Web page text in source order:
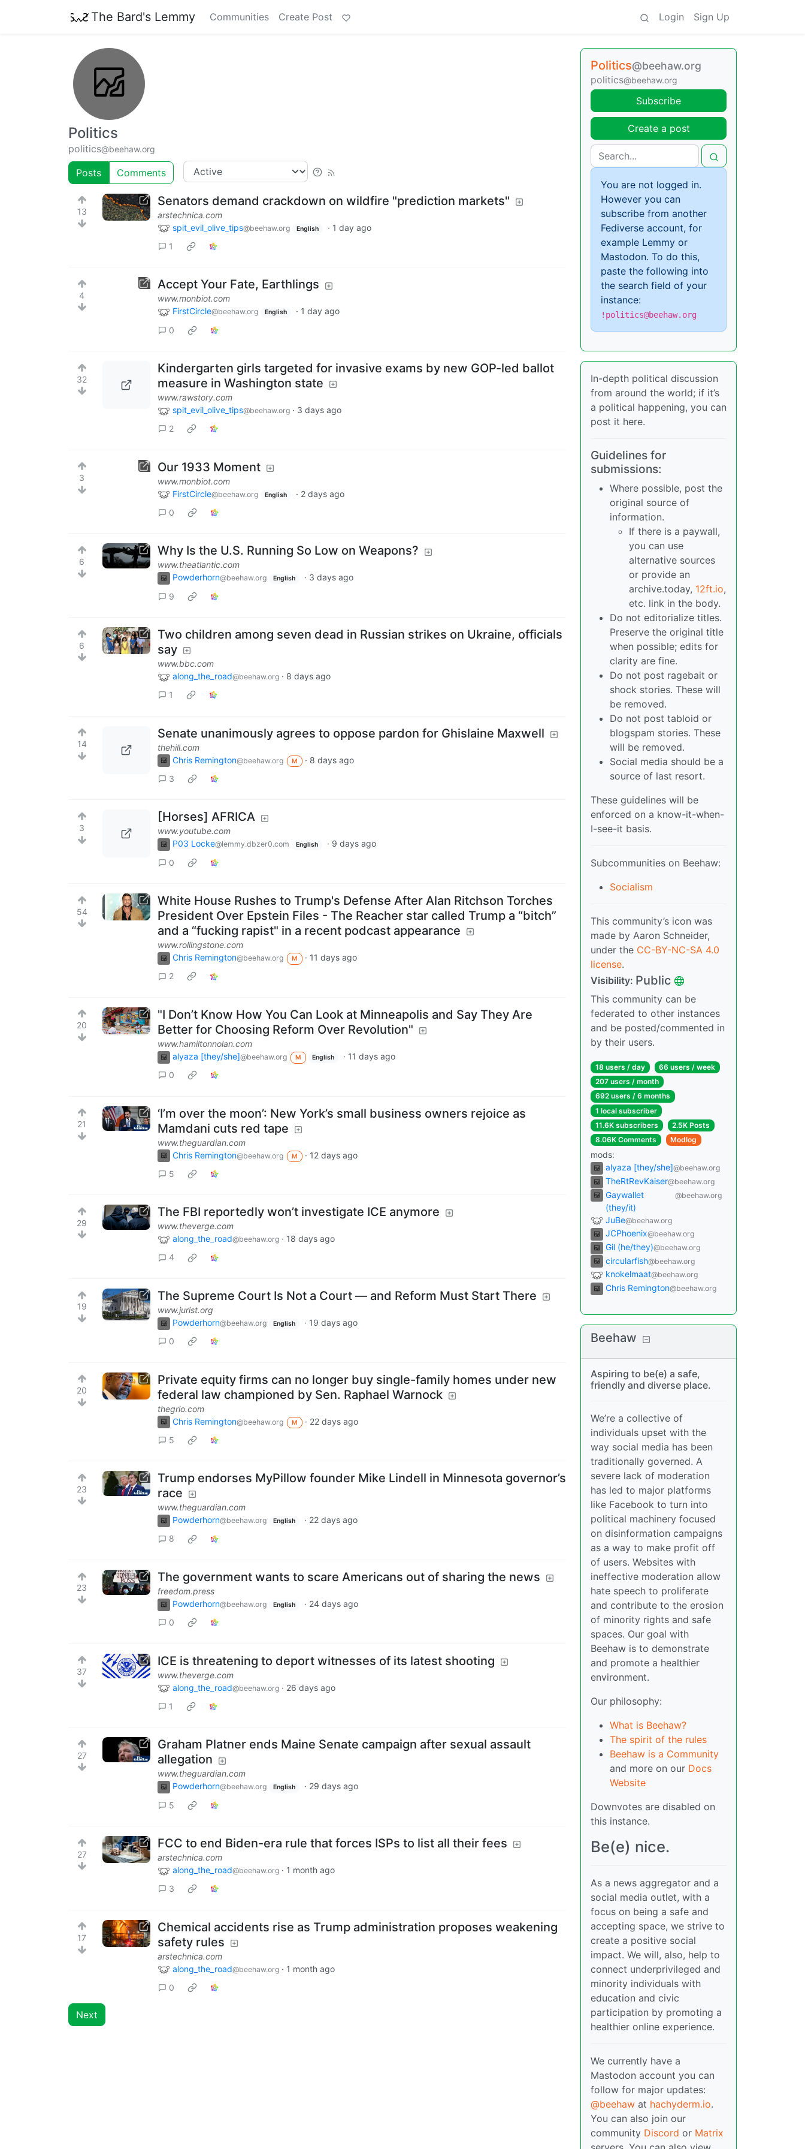
The Bard's Lemmy Communities Create Post Login Sign Up
Politics
politics@beehaw.org
Posts Comments
13
Senators demand crackdown on wildfire "prediction markets"
arstechnica.com
spit_evil_olive_tips@beehaw.org English · 1 day ago
1
4
Accept Your Fate, Earthlings
www.monbiot.com
FirstCircle@beehaw.org English · 1 day ago
0
32
Kindergarten girls targeted for invasive exams by new GOP-led ballot
measure in Washington state
www.rawstory.com
spit_evil_olive_tips@beehaw.org · 3 days ago
2
3
Our 1933 Moment
www.monbiot.com
FirstCircle@beehaw.org English · 2 days ago
0
6
Why Is the U.S. Running So Low on Weapons?
www.theatlantic.com
Powderhorn@beehaw.org English · 3 days ago
9
6
Two children among seven dead in Russian strikes on Ukraine, officials
say
www.bbc.com
along_the_road@beehaw.org · 8 days ago
1
14
Senate unanimously agrees to oppose pardon for Ghislaine Maxwell
thehill.com
Chris Remington@beehaw.org M · 8 days ago
3
3
[Horses] AFRICA
www.youtube.com
P03 Locke@lemmy.dbzer0.com English · 9 days ago
0
54
White House Rushes to Trump's Defense After Alan Ritchson Torches
President Over Epstein Files - The Reacher star called Trump a “bitch”
and a “fucking rapist" in a recent podcast appearance
www.rollingstone.com
Chris Remington@beehaw.org M · 11 days ago
2
20
"I Don’t Know How You Can Look at Minneapolis and Say They Are
Better for Choosing Reform Over Revolution"
www.hamiltonnolan.com
alyaza [they/she]@beehaw.org M English · 11 days ago
0
21
‘I’m over the moon’: New York’s small business owners rejoice as
Mamdani cuts red tape
www.theguardian.com
Chris Remington@beehaw.org M · 12 days ago
5
29
The FBI reportedly won’t investigate ICE anymore
www.theverge.com
along_the_road@beehaw.org · 18 days ago
4
19
The Supreme Court Is Not a Court — and Reform Must Start There
www.jurist.org
Powderhorn@beehaw.org English · 19 days ago
0
20
Private equity firms can no longer buy single-family homes under new
federal law championed by Sen. Raphael Warnock
thegrio.com
Chris Remington@beehaw.org M · 22 days ago
5
23
Trump endorses MyPillow founder Mike Lindell in Minnesota governor’s
race
www.theguardian.com
Powderhorn@beehaw.org English · 22 days ago
8
23
The government wants to scare Americans out of sharing the news
freedom.press
Powderhorn@beehaw.org English · 24 days ago
0
37
ICE is threatening to deport witnesses of its latest shooting
www.theverge.com
along_the_road@beehaw.org · 26 days ago
1
27
Graham Platner ends Maine Senate campaign after sexual assault
allegation
www.theguardian.com
Powderhorn@beehaw.org English · 29 days ago
5
27
FCC to end Biden-era rule that forces ISPs to list all their fees
arstechnica.com
along_the_road@beehaw.org · 1 month ago
3
17
Chemical accidents rise as Trump administration proposes weakening
safety rules
arstechnica.com
along_the_road@beehaw.org · 1 month ago
0
Next
Politics@beehaw.org
politics@beehaw.org
Subscribe
Create a post
You are not logged in.
However you can
subscribe from another
Fediverse account, for
example Lemmy or
Mastodon. To do this,
paste the following into
the search field of your
instance:
!politics@beehaw.org
In-depth political discussion
from around the world; if it’s
a political happening, you can
post it here.
Guidelines for
submissions:
Where possible, post the
original source of
information.
If there is a paywall,
you can use
alternative sources
or provide an
archive.today, 12ft.io,
etc. link in the body.
Do not editorialize titles.
Preserve the original title
when possible; edits for
clarity are fine.
Do not post ragebait or
shock stories. These will
be removed.
Do not post tabloid or
blogspam stories. These
will be removed.
Social media should be a
source of last resort.
These guidelines will be
enforced on a know-it-when-
I-see-it basis.
Subcommunities on Beehaw:
Socialism
This community’s icon was
made by Aaron Schneider,
under the CC-BY-NC-SA 4.0
license.
Visibility: Public
This community can be
federated to other instances
and be posted/commented in
by their users.
18 users / day 66 users /week
207 users / month
692 users / 6 months
1 local subscriber
11.6K subscribers
2.5K Posts
8.06K Comments
Modlog
mods:
alyaza [they/she]@beehaw.org
TheRtRevKaiser@beehaw.org
Gaywallet
(they/it)
@beehaw.org
JuBe@beehaw.org
JCPhoenix@beehaw.org
Gil (he/they)@beehaw.org
circularfish@beehaw.org
knokelmaat@beehaw.org
Chris Remington@beehaw.org
Beehaw
Aspiring to be(e) a safe,
friendly and diverse place.
We’re a collective of
individuals upset with the
way social media has been
traditionally governed. A
severe lack of moderation
has led to major platforms
like Facebook to turn into
political machinery focused
on disinformation campaigns
as a way to make profit off
of users. Websites with
ineffective moderation allow
hate speech to proliferate
and contribute to the erosion
of minority rights and safe
spaces. Our goal with
Beehaw is to demonstrate
and promote a healthier
environment.
Our philosophy:
What is Beehaw?
The spirit of the rules
Beehaw is a Community
and more on our Docs
Website
Downvotes are disabled on
this instance.
Be(e) nice.
As a news aggregator and a
social media outlet, with a
focus on being a safe and
accepting space, we strive to
create a positive social
impact. We will, also, help to
connect underprivileged and
minority individuals with
education and civic
participation by promoting a
healthier online experience.
We currently have a
Mastodon account you can
follow for major updates:
@beehaw at hachyderm.io.
You can also join our
community Discord or Matrix